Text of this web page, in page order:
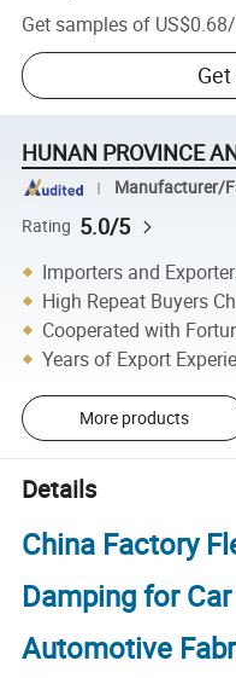
Get samples of US$0.68/
HUNAN PROVINCE
Manufacturer/
Rating 5.0/5
Importers and
High Repeat Buyers
Cooperated with
Years of Export
More products
Details
China Factory
Damping for
Automotive